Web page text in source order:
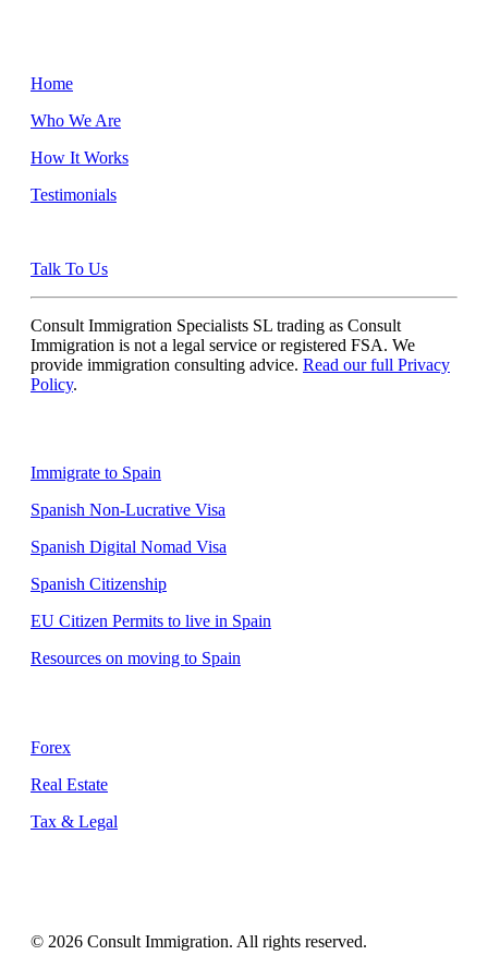
Home
Who We Are
How It Works
Testimonials
Talk To Us
Consult Immigration Specialists SL trading as Consult
Immigration is not a legal service or registered FSA. We
provide immigration consulting advice. Read our full Privacy
Policy.
Immigrate to Spain
Spanish Non-Lucrative Visa
Spanish Digital Nomad Visa
Spanish Citizenship
EU Citizen Permits to live in Spain
Resources on moving to Spain
Forex
Real Estate
Tax & Legal
© 2026 Consult Immigration. All rights reserved.